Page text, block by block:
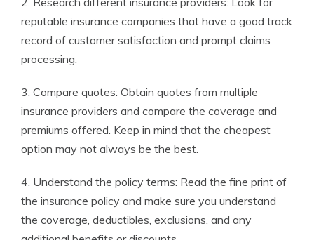
reputable insurance companies that have a good track
record of customer satisfaction and prompt claims
processing.
3. Compare quotes: Obtain quotes from multiple
insurance providers and compare the coverage and
premiums offered. Keep in mind that the cheapest
option may not always be the best.
4. Understand the policy terms: Read the fine print of
the insurance policy and make sure you understand
the coverage, deductibles, exclusions, and any